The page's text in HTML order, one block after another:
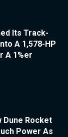
Its Track-
A 1,578-HP
A 1%er
Dune Rocket
Power As